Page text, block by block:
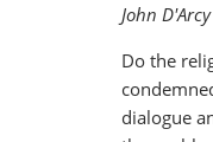
John
Do the
dialogue